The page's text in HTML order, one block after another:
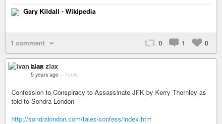
Gary Kildall - Wikipedia
1 comment 0 1 0
ivan zlax
5 years ago – Public
Confession to Conspiracy to Assassinate JFK by Kerry Thornley as
told to Sondra London
http://sondralondon.com/tales/confess/index.htm